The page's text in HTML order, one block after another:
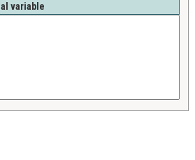
variable